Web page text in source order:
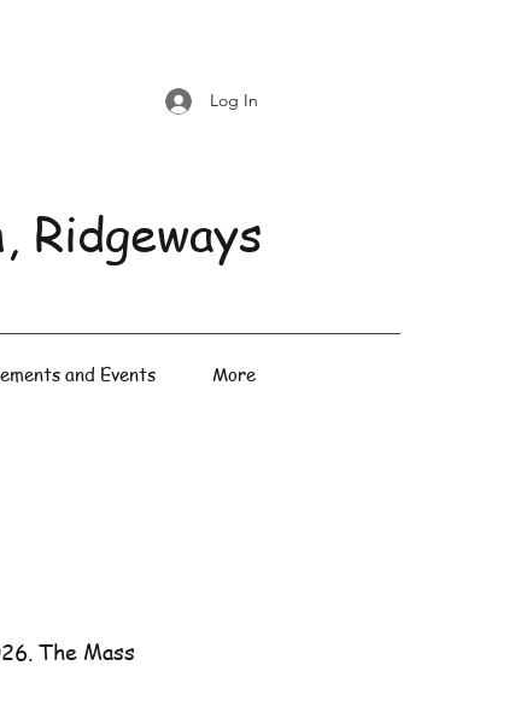
Log In
Ridgeways
and Events More
The Mass